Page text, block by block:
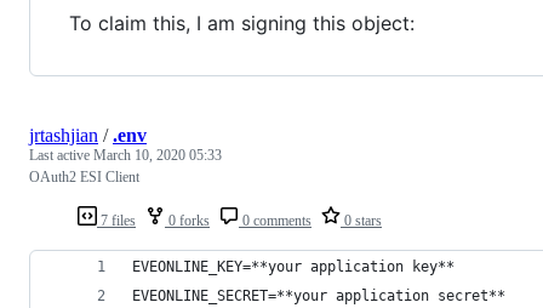
To claim this, I am signing this object:
7 files 0 forks 0 comments 0 stars
jrtashjian /.env
Last active March 10, 2020 05:33
OAuth2 ESI Client
EVEONLINE_KEY=**your application key**
EVEONLINE_SECRET=**your application secret**